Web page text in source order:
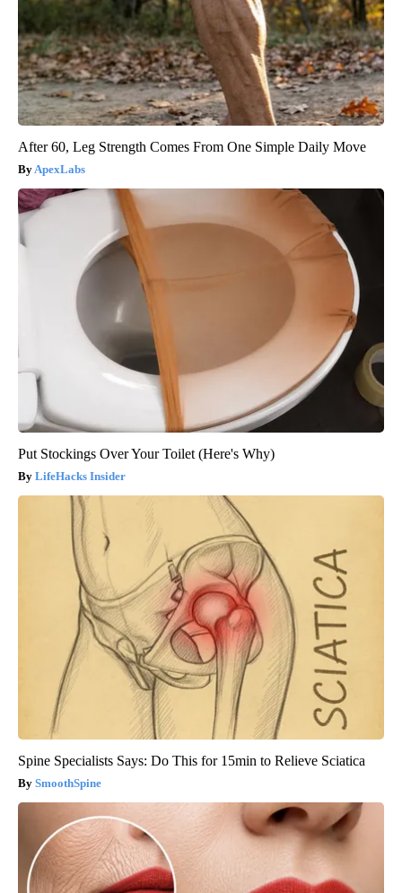
After 60, Leg Strength Comes From One Simple Daily Move
ApexLabs
Put Stockings Over Your Toilet (Here's Why)
LifeHacks Insider
Spine Specialists Says: Do This for 15min to Relieve Sciatica
SmoothSpine